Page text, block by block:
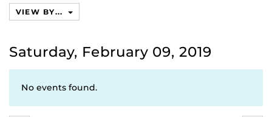
VIEW BY...
Saturday, February 09, 2019
No events found.